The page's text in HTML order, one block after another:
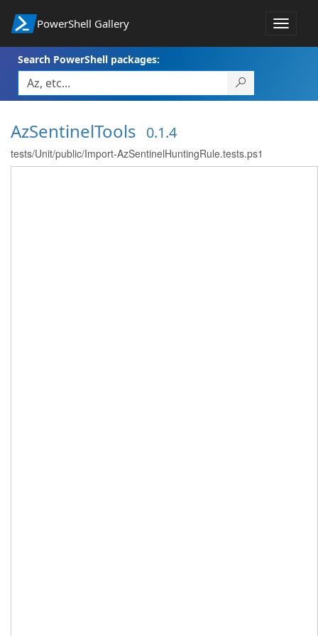
PowerShell Gallery
Toggle
Search PowerShell packages:
AzSentinelTools 0.1.4
tests/Unit/public/Import-AzSentinelHuntingRule.tests.ps1